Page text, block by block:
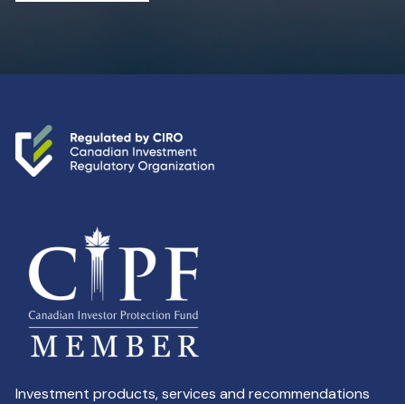
Investment products, services and recommendations